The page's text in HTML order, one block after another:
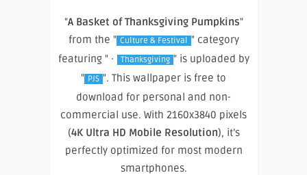
"A Basket of Thanksgiving Pumpkins"
from the " Culture & Festival " category
featuring " ·
Thanksgiving " is uploaded by
" PJS ". This wallpaper is free to
download for personal and non-
commercial use. With 2160x3840 pixels
(4K Ultra HD Mobile Resolution), it’s
perfectly optimized for most modern
smartphones.